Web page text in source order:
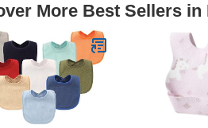
More Best Sellers